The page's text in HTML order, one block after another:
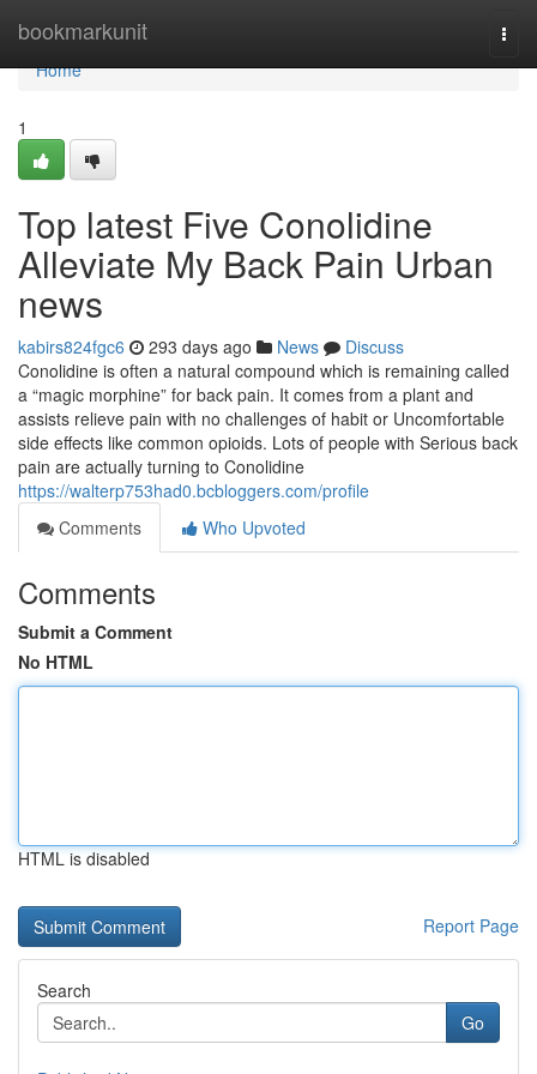
bookmarkunit
Home
Home
1
Top latest Five Conolidine
Alleviate My Back Pain Urban
news
kabirs824fgc6 293 days ago News
Discuss
Conolidine is often a natural compound which is remaining called
a “magic morphine” for back pain. It comes from a plant and
assists relieve pain with no challenges of habit or Uncomfortable
side effects like common opioids. Lots of people with Serious back
pain are actually turning to Conolidine
https://walterp753had0.bcbloggers.com/profile
Comments
Who Upvoted
Comments
Submit a Comment
No HTML
HTML is disabled
Report Page
Search
Go